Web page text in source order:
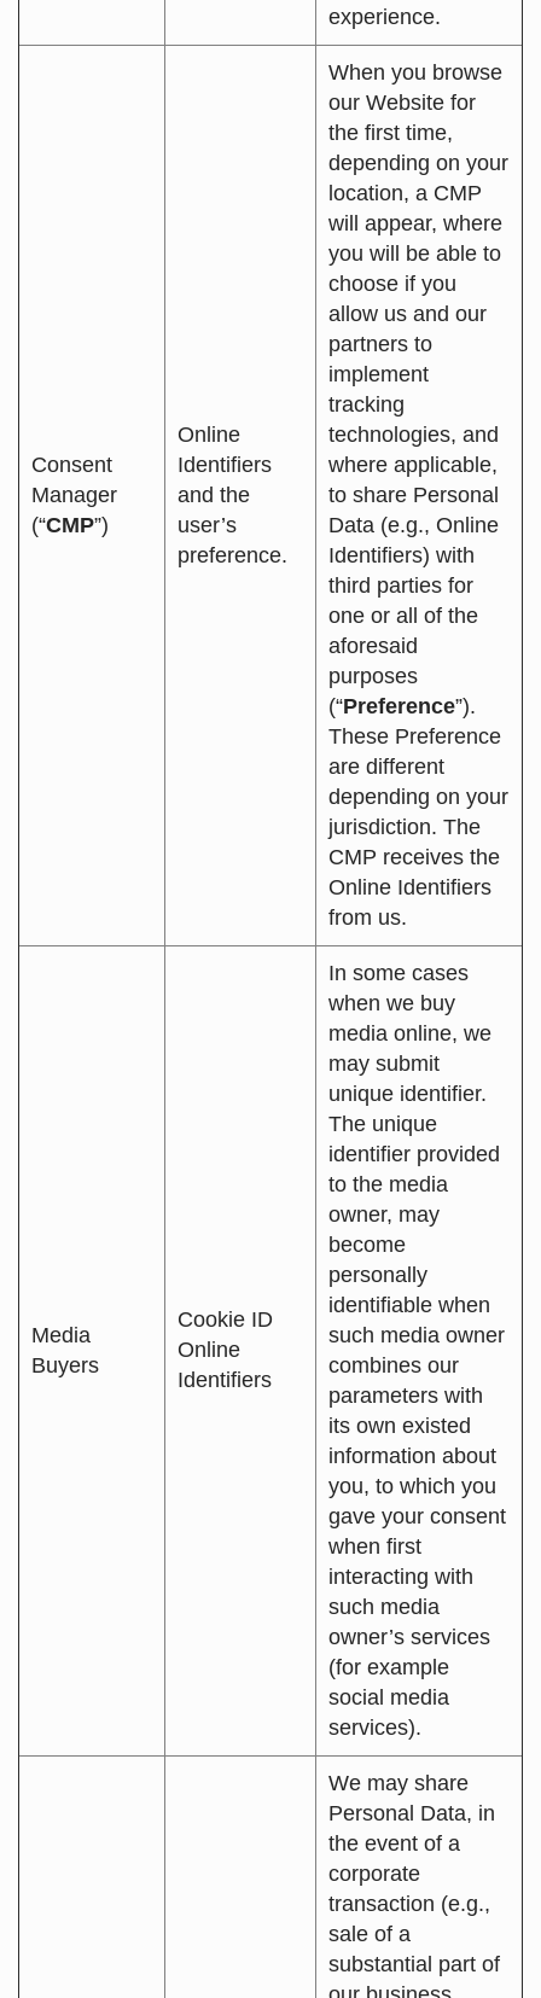
experience.
Consent
Manager
(“CMP”)
Online
Identifiers
and the
user’s
preference.
When you browse
our Website for
the first time,
depending on your
location, a CMP
will appear, where
you will be able to
choose if you
allow us and our
partners to
implement
tracking
technologies, and
where applicable,
to share Personal
Data (e.g., Online
Identifiers) with
third parties for
one or all of the
aforesaid
purposes
(“Preference”).
These Preference
are different
depending on your
jurisdiction. The
CMP receives the
Online Identifiers
from us.
Media
Buyers
Cookie ID
Online
Identifiers
In some cases
when we buy
media online, we
may submit
unique identifier.
The unique
identifier provided
to the media
owner, may
become
personally
identifiable when
such media owner
combines our
parameters with
its own existed
information about
you, to which you
gave your consent
when first
interacting with
such media
owner’s services
(for example
social media
services).
We may share
Personal Data, in
the event of a
corporate
transaction (e.g.,
sale of a
substantial part of